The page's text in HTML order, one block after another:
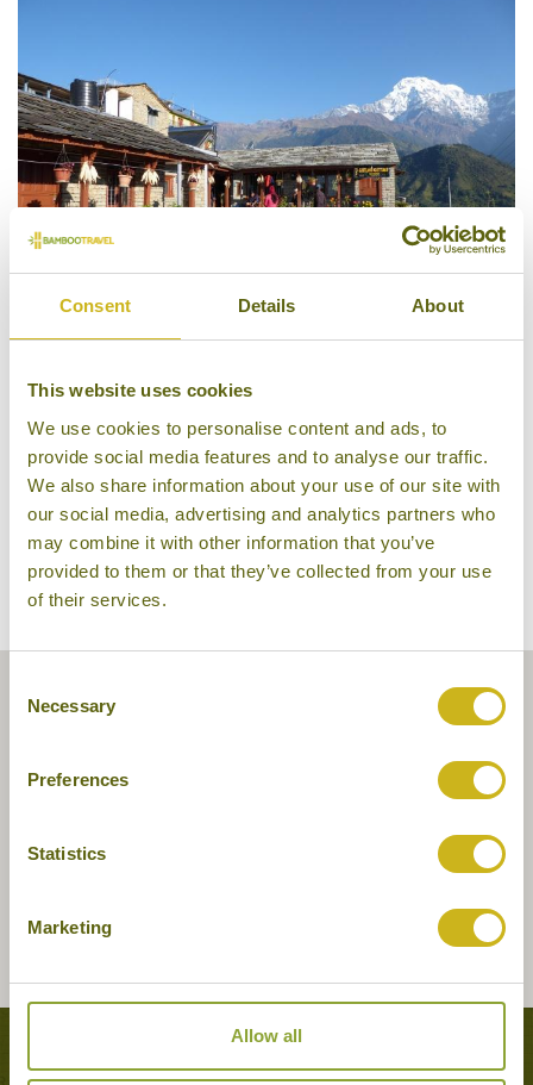
Consent Details About
This website uses cookies
We use cookies to personalise content and ads, to
provide social media features and to analyse our traffic.
We also share information about your use of our site with
our social media, advertising and analytics partners who
may combine it with other information that you’ve
provided to them or that they’ve collected from your use
of their services.
Selection
Necessary
Preferences
Statistics
Marketing
Allow all
Himalayan Teahouses
Tours featuring this hotel